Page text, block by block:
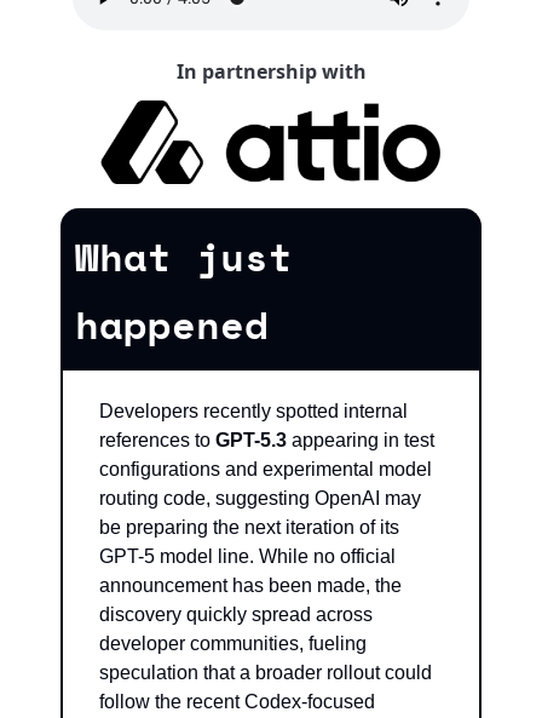
In partnership with
What just
happened
Developers recently spotted internal
references to GPT-5.3 appearing in test
configurations and experimental model
routing code, suggesting OpenAI may
be preparing the next iteration of its
GPT-5 model line. While no official
announcement has been made, the
discovery quickly spread across
developer communities, fueling
speculation that a broader rollout could
follow the recent Codex-focused